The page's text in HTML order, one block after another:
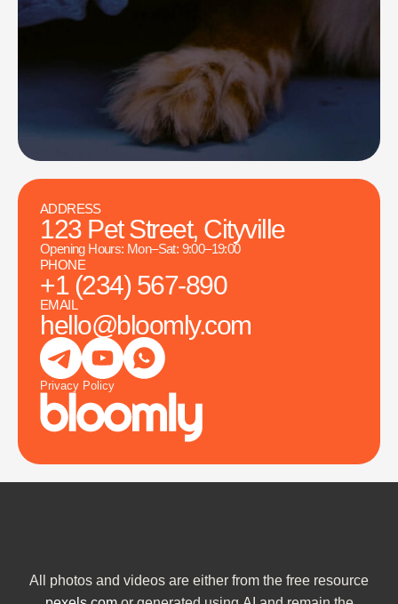
ADDRESS
123 Pet Street, Cityville
Opening Hours: Mon–Sat: 9:00–19:00
PHONE
+1 (234) 567-890
EMAIL
hello@bloomly.com
Privacy Policy
All photos and videos are either from the free resource